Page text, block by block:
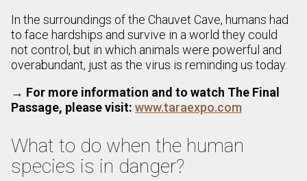
In the surroundings of the Chauvet Cave, humans had
to face hardships and survive in a world they could
not control, but in which animals were powerful and
overabundant, just as the virus is reminding us today.
→ For more information and to watch The Final
Passage, please visit: www.taraexpo.com
What to do when the human
species is in danger?